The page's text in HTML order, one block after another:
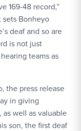
169-48 record,”
sets Bonheyo
deaf and so are
is not just
teams as
the press release
in giving
well as valuable
son, the first deaf